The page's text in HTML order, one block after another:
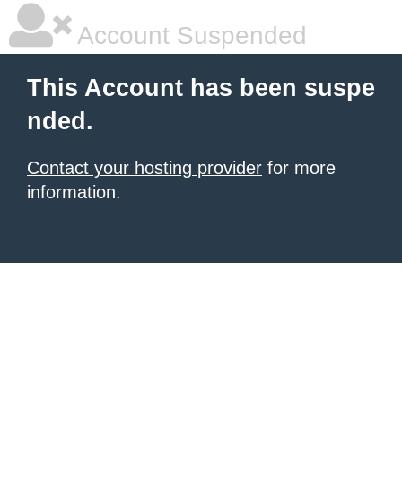
Account Suspended
This Account has been suspe
nded.
Contact your hosting provider for more
information.